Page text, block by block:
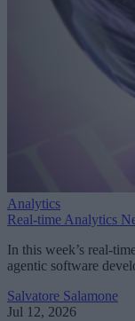
Analytics
Real-time Analytics
In this week’s real-
agentic software
Salvatore Salamone
Jul 12, 2026